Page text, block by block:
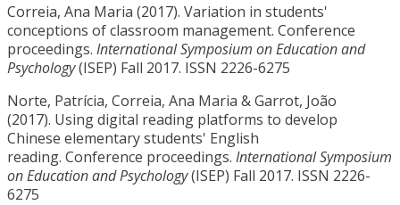
Correia, Ana Maria (2017). Variation in students'
conceptions of classroom management. Conference
proceedings. International Symposium on Education and
Psychology(ISEP) Fall 2017. ISSN 2226-6275
Norte, Patrícia, Correia, Ana Maria & Garrot, João
(2017). Using digital reading platforms to develop
Chinese elementary students' English
reading. Conference proceedings. International Symposium
on Education and Psychology(ISEP) Fall 2017. ISSN 2226-
6275